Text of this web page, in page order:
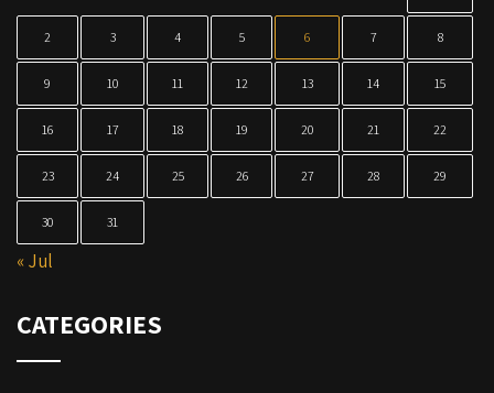
2 3 4 5 6 7 8
9 10 11 12 13 14 15
16 17 18 19 20 21 22
23 24 25 26 27 28 29
30 31
« Jul
CATEGORIES